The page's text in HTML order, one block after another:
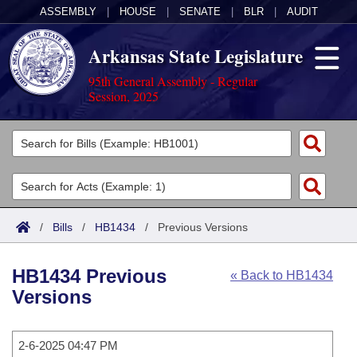
ASSEMBLY HOUSE SENATE BLR AUDIT
Arkansas State Legislature
95th General Assembly - Regular
Session, 2025
Legislators
List All
Search
Committees
Joint
House
Task Force
Acts
Search by Range
Advanced Search
Code Sections Amended
Bills
Search by Range
Calendars
/ Bills / HB1434 / Previous Versions
« Back to HB1434
HB1434 Previous
Versions
2-6-2025 04:47 PM